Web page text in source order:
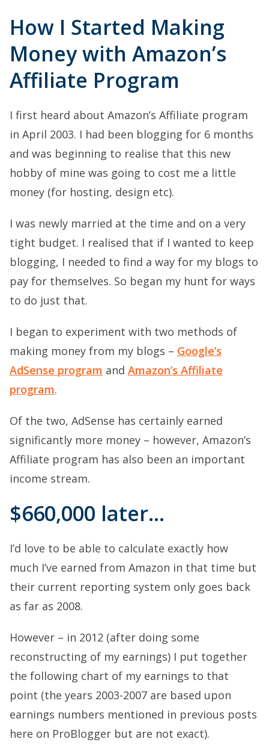
How I Started Making
Money with Amazon’s
Affiliate Program
I first heard about Amazon’s Affiliate program
in April 2003. I had been blogging for 6 months
and was beginning to realise that this new
hobby of mine was going to cost me a little
money (for hosting, design etc).
I was newly married at the time and on a very
tight budget. I realised that if I wanted to keep
blogging, I needed to find a way for my blogs to
pay for themselves. So began my hunt for ways
to do just that.
I began to experiment with two methods of
making money from my blogs – Google’s
AdSense program and Amazon’s Affiliate
program.
Of the two, AdSense has certainly earned
significantly more money – however, Amazon’s
Affiliate program has also been an important
income stream.
$660,000 later…
I’d love to be able to calculate exactly how
much I’ve earned from Amazon in that time but
their current reporting system only goes back
as far as 2008.
However – in 2012 (after doing some
reconstructing of my earnings) I put together
the following chart of my earnings to that
point (the years 2003-2007 are based upon
earnings numbers mentioned in previous posts
here on ProBlogger but are not exact).